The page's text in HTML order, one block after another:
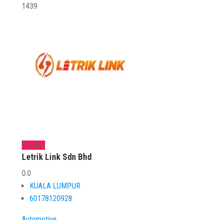
1439
Popular
Letrik Link Sdn Bhd
0.0
KUALA LUMPUR
60178120928